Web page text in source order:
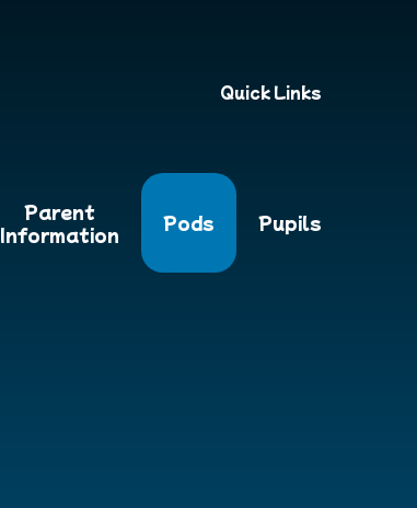
Quick Links
Parent
Information
Pods Pupils